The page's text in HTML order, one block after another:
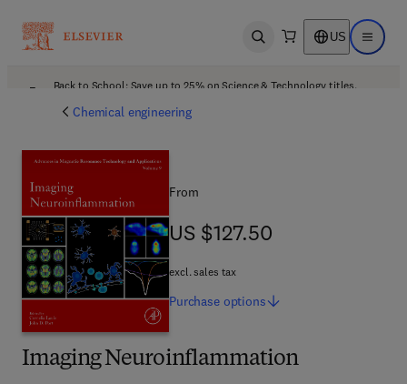
Open search US Open
Back to School: Save up to 25% on Science & Technology titles.
Chemical engineering
Imaging Neuroinflammation
From
US $127.50
US $127.50
excl. sales tax
Purchase options